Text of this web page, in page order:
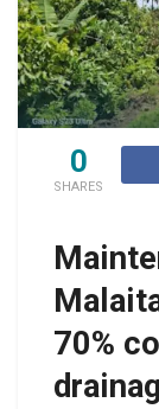
0
SHARES
70%